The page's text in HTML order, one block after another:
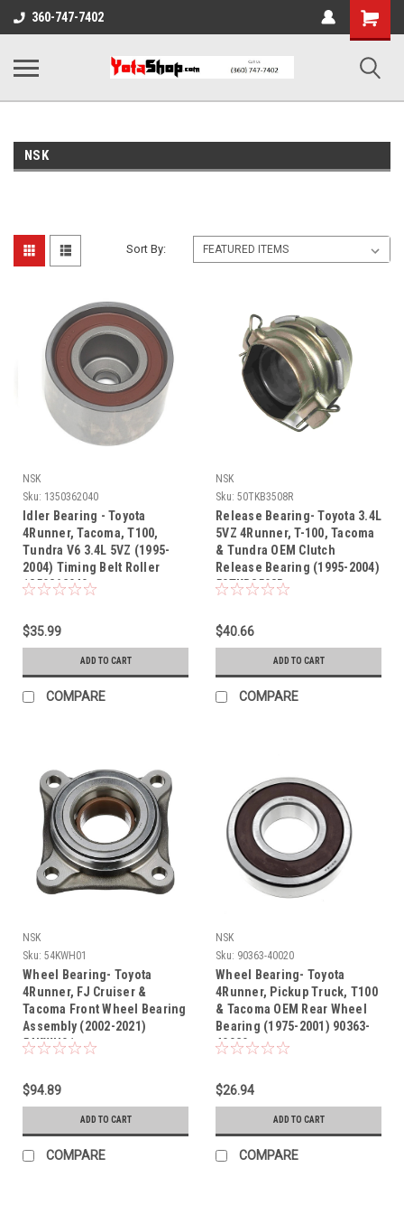
360-747-7402
Shopping
Cart
NSK
Sort By:
NSK
Sku: 1350362040
Idler Bearing - Toyota
4Runner, Tacoma, T100,
Tundra V6 3.4L 5VZ (1995-
2004) Timing Belt Roller
1350362040
$35.99
ADD TO CART
COMPARE
NSK
Sku: 50TKB3508R
Release Bearing- Toyota 3.4L
5VZ 4Runner, T-100, Tacoma
& Tundra OEM Clutch
Release Bearing (1995-2004)
50TKB3508R
$40.66
ADD TO CART
COMPARE
NSK
Sku: 54KWH01
Wheel Bearing- Toyota
4Runner, FJ Cruiser &
Tacoma Front Wheel Bearing
Assembly (2002-2021)
54KWH01
$94.89
ADD TO CART
COMPARE
NSK
Sku: 90363-40020
Wheel Bearing- Toyota
4Runner, Pickup Truck, T100
& Tacoma OEM Rear Wheel
Bearing (1975-2001) 90363-
40020
$26.94
ADD TO CART
COMPARE